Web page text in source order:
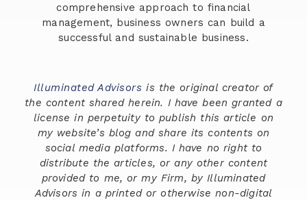
comprehensive approach to financial
management, business owners can build a
successful and sustainable business.
Illuminated Advisors is the original creator of
the content shared herein. I have been granted a
license in perpetuity to publish this article on
my website’s blog and share its contents on
social media platforms. I have no right to
distribute the articles, or any other content
provided to me, or my Firm, by Illuminated
Advisors in a printed or otherwise non-digital